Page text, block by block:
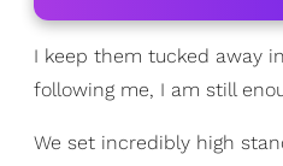
I keep them tucked away
following me, I am still
We set incredibly high